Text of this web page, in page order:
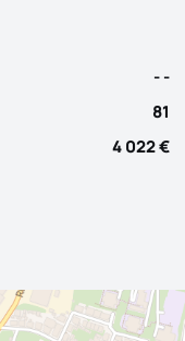
- -
81
4 022 €